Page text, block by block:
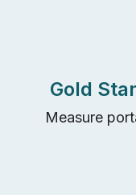
Gold
Measure